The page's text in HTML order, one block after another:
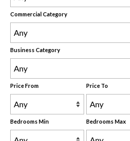
Commercial Category
Business Category
Price From Price To
Bedrooms Min Bedrooms Max